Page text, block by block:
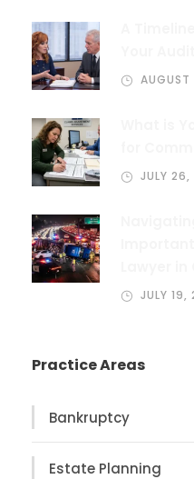
JULY
JULY 19,
Practice Areas
Bankruptcy
Estate Planning